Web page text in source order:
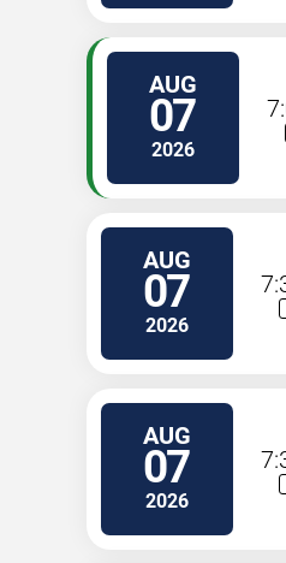
AUG
07
2026
AUG
07
2026
AUG
07
2026